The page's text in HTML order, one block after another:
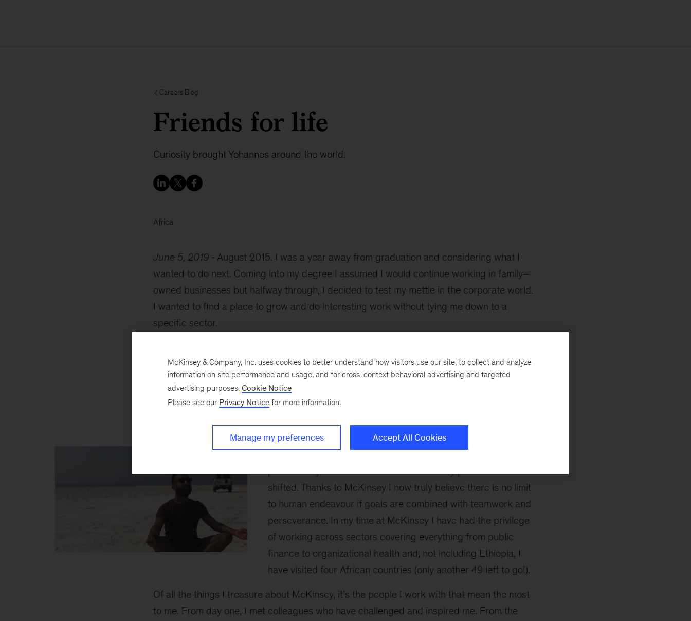
Careers Blog
Friends for life
Curiosity brought Yohannes around the world.
Africa
June 5, 2019
August 2015. I was a year away from graduation and considering what I
wanted to do next. Coming into my degree I assumed I would continue working in family–
owned businesses but halfway through, I decided to test my mettle in the corporate world.
I wanted to find a place to grow and do interesting work without tying me down to a
specific sector.
look, given they had an Addis office. A few clicks later I discovered that in 1970 McKinsey
devised a system for assigning unique codes to every product sold in the United States,
the Universal Product Code or as it’s more commonly known, the barcode. A few LinkedIn
shifted. Thanks to McKinsey I now truly believe there is no limit
to human endeavour if goals are combined with teamwork and
perseverance. In my time at McKinsey I have had the privilege
of working across sectors covering everything from public
finance to organizational health and, not including Ethiopia, I
have visited four African countries (only another 49 left to go!).
Of all the things I treasure about McKinsey, it’s the people I work with that mean the most
to me. From day one, I met colleagues who have challenged and inspired me. From the
McKinsey & Company, Inc. uses cookies to better understand how visitors use our site, to collect and analyze
information on site performance and usage, and for cross-context behavioral advertising and targeted
advertising purposes. Cookie Notice
Please see our Privacy Notice for more information.
Manage my preferences Accept All Cookies